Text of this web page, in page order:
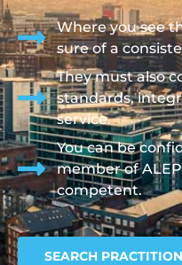
Where you see
sure of a
They must also
standards,
service.
You can be
member of
competent.
SEARCH